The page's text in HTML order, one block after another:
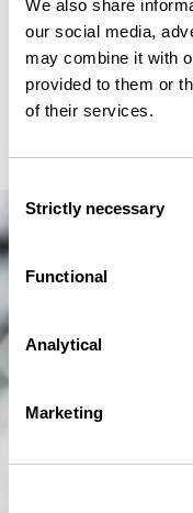
We also share
our social media,
may combine it with
provided to them or
of their services.
Selection
Strictly necessary
Functional
Analytical
Marketing